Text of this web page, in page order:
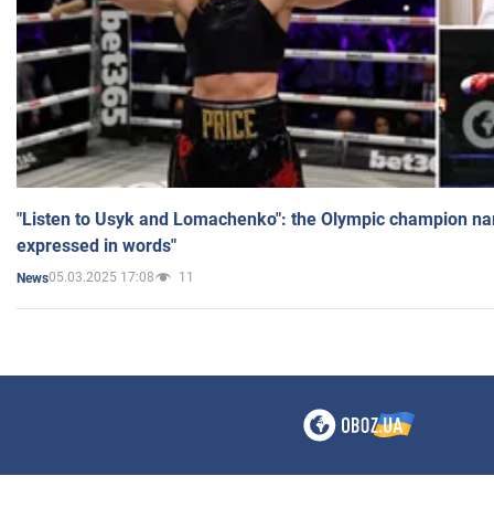
"Listen to Usyk and Lomachenko": the Olympic champion
expressed in words"
News05.03.2025 17:08 11